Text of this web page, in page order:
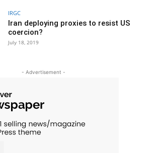
IRGC
Iran deploying proxies to resist US
coercion?
July 18, 2019
- Advertisement -